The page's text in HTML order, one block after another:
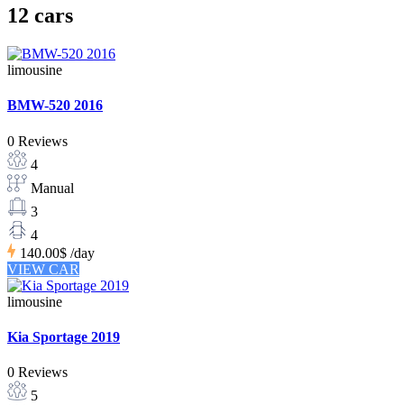
12 cars
limousine
BMW-520 2016
0 Reviews
4
Manual
3
4
140.00$ /day
VIEW CAR
limousine
Kia Sportage 2019
0 Reviews
5